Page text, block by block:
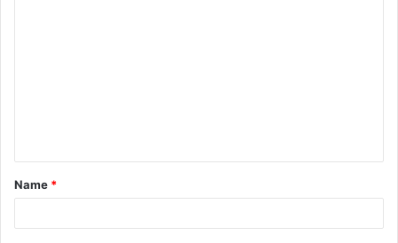
t
*
Name *